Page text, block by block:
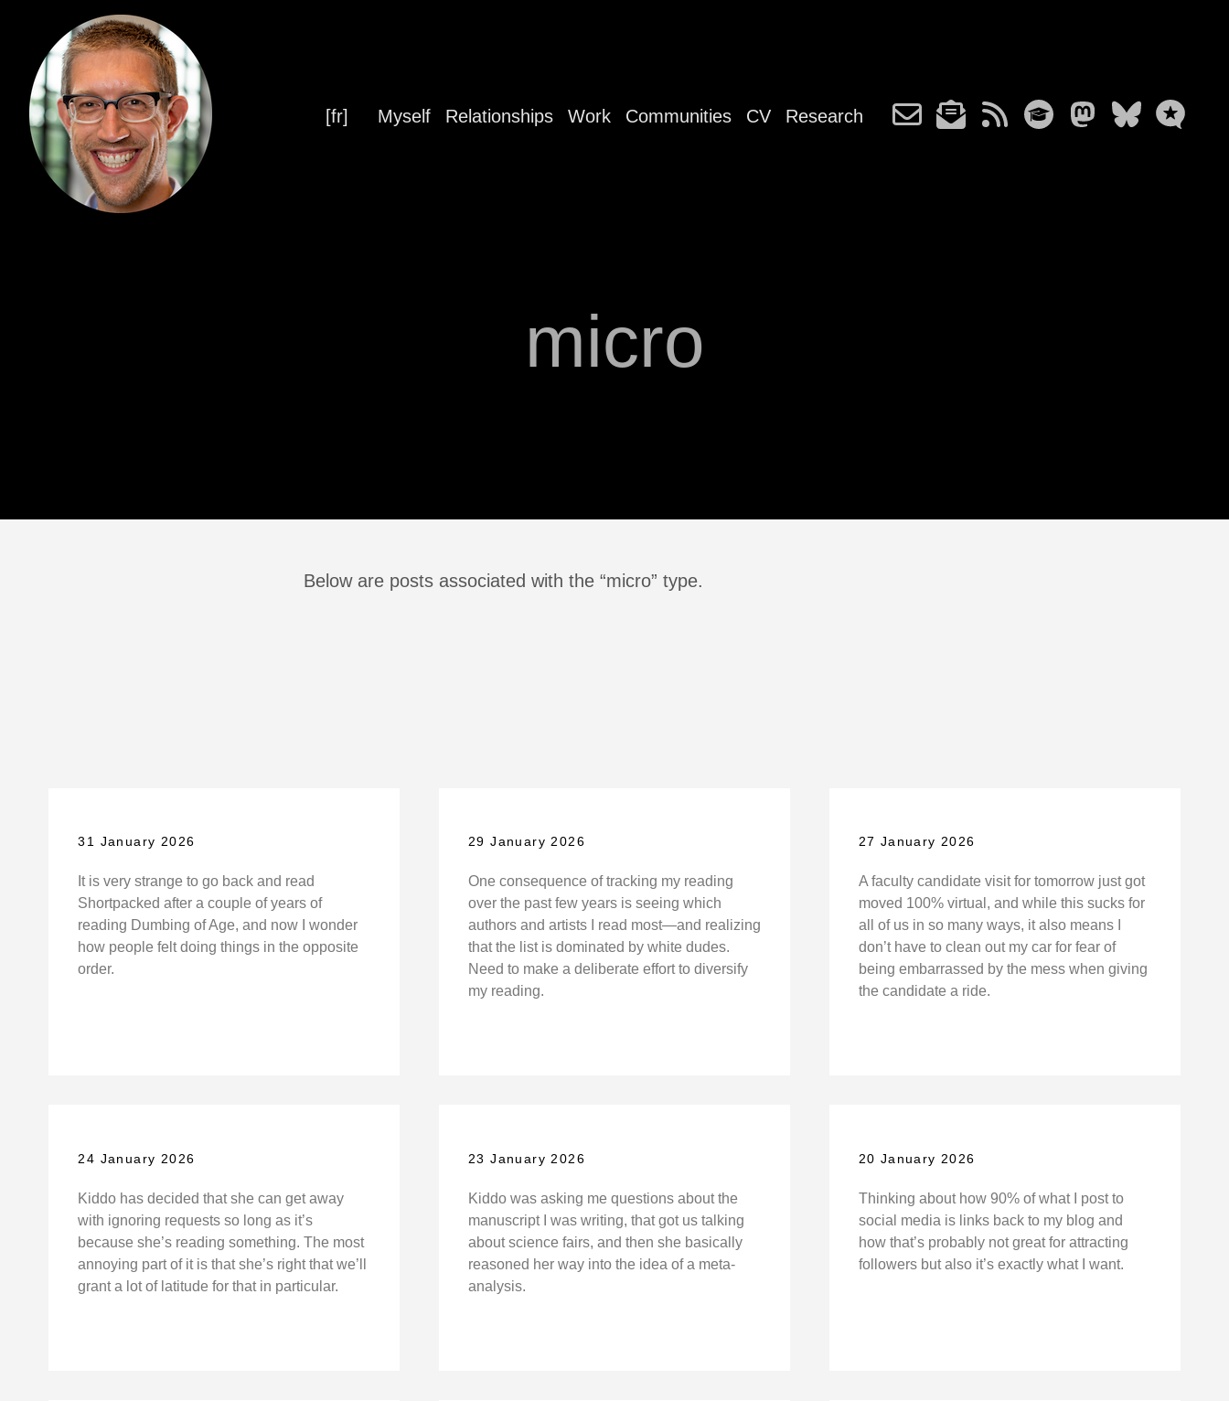
[fr] Myself Relationships Work Communities CV Research
micro
Below are posts associated with the “micro” type.
31 January 2026
It is very strange to go back and read
Shortpacked after a couple of years of
reading Dumbing of Age, and now I wonder
how people felt doing things in the opposite
order.
29 January 2026
One consequence of tracking my reading
over the past few years is seeing which
authors and artists I read most—and realizing
that the list is dominated by white dudes.
Need to make a deliberate effort to diversify
my reading.
27 January 2026
A faculty candidate visit for tomorrow just got
moved 100% virtual, and while this sucks for
all of us in so many ways, it also means I
don’t have to clean out my car for fear of
being embarrassed by the mess when giving
the candidate a ride.
24 January 2026
Kiddo has decided that she can get away
with ignoring requests so long as it’s
because she’s reading something. The most
annoying part of it is that she’s right that we’ll
grant a lot of latitude for that in particular.
23 January 2026
Kiddo was asking me questions about the
manuscript I was writing, that got us talking
about science fairs, and then she basically
reasoned her way into the idea of a meta-
analysis.
20 January 2026
Thinking about how 90% of what I post to
social media is links back to my blog and
how that’s probably not great for attracting
followers but also it’s exactly what I want.